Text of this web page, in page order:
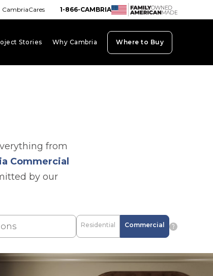
CambriaCares 1-866-CAMBRIA
Stories Why Cambria Where to Buy
from
Commercial
by our
Residential Commercial question_mark